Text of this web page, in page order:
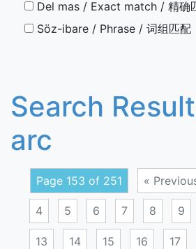
Del mas / Exact match / 精确
Söz-ibare / Phrase / 词组匹配
Search
arc
Page 153 of 251 «
4 5 6 7 8 9
13 14 15 16 17